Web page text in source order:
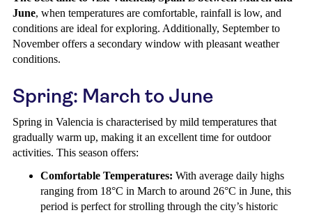
June, when temperatures are comfortable, rainfall is low, and
conditions are ideal for exploring. Additionally, September to
November offers a secondary window with pleasant weather
conditions.
Spring: March to June
Spring in Valencia is characterised by mild temperatures that
gradually warm up, making it an excellent time for outdoor
activities. This season offers:
Comfortable Temperatures: With average daily highs
ranging from 18°C in March to around 26°C in June, this
period is perfect for strolling through the city’s historic